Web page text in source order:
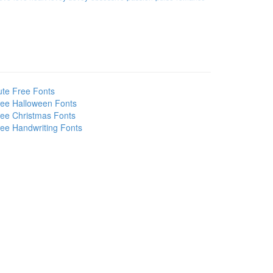
Free Fonts
Halloween Fonts
Christmas Fonts
Handwriting Fonts